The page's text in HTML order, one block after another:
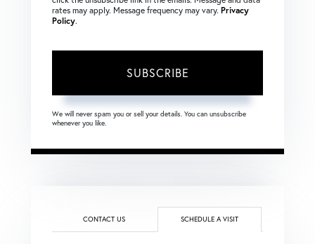
rates may apply. Message frequency may vary. Privacy
Policy.
SUBSCRIBE
We will never spam you or sell your details. You can unsubscribe
whenever you like.
CONTACT US SCHEDULE A VISIT